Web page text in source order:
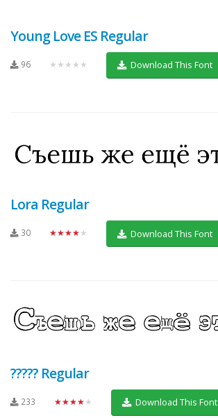
Young Love ES Regular
96 ★★★★★ Download This Font
Lora Regular
30 ★★★★★ Download This Font
????? Regular
233 ★★★★★ Download This Font